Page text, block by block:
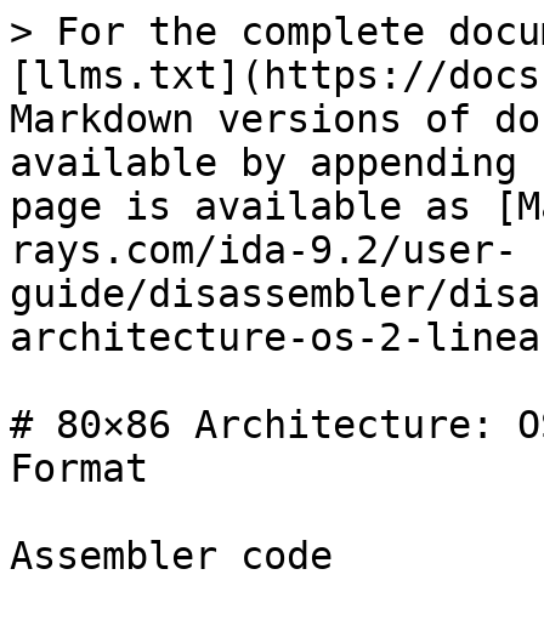
> For the complete
[llms.txt](https://
Markdown versions of
available by
page is available as
rays.com/ida-9.2/user-
guide/disassembler/
architecture-os-2-
# 80×86 Architecture:
Format
Assembler code